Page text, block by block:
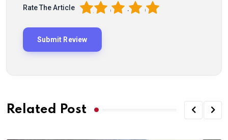
Rate The Article 5
4
3
2
1
Related Post